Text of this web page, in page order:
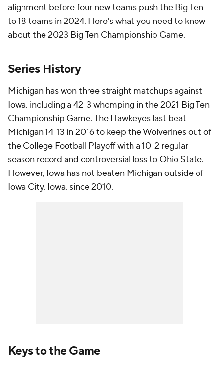
alignment before four new teams push the Big Ten
to 18 teams in 2024. Here's what you need to know
about the 2023 Big Ten Championship Game.
Series History
Michigan has won three straight matchups against
Iowa, including a 42-3 whomping in the 2021 Big Ten
Championship Game. The Hawkeyes last beat
Michigan 14-13 in 2016 to keep the Wolverines out of
the College Football Playoff with a 10-2 regular
season record and controversial loss to Ohio State.
However, Iowa has not beaten Michigan outside of
Iowa City, Iowa, since 2010.
Keys to the Game